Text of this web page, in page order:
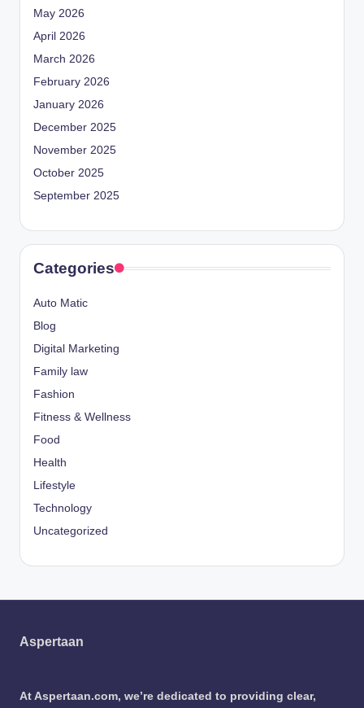
May 2026
April 2026
March 2026
February 2026
January 2026
December 2025
November 2025
October 2025
September 2025
Categories
Auto Matic
Blog
Digital Marketing
Family law
Fashion
Fitness & Wellness
Food
Health
Lifestyle
Technology
Uncategorized
Aspertaan
At Aspertaan.com, we’re dedicated to providing clear,